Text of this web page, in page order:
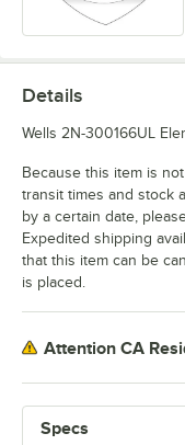
Specs
Details
Wells 2N-300166UL
Because this item is
transit times and stock
by a certain date,
Expedited shipping
that this item can be
is placed.
Attention CA